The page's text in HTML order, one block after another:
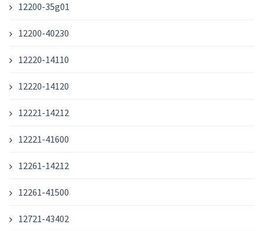
12200-35g01
12200-40230
12220-14110
12220-14120
12221-14212
12221-41600
12261-14212
12261-41500
12721-43402